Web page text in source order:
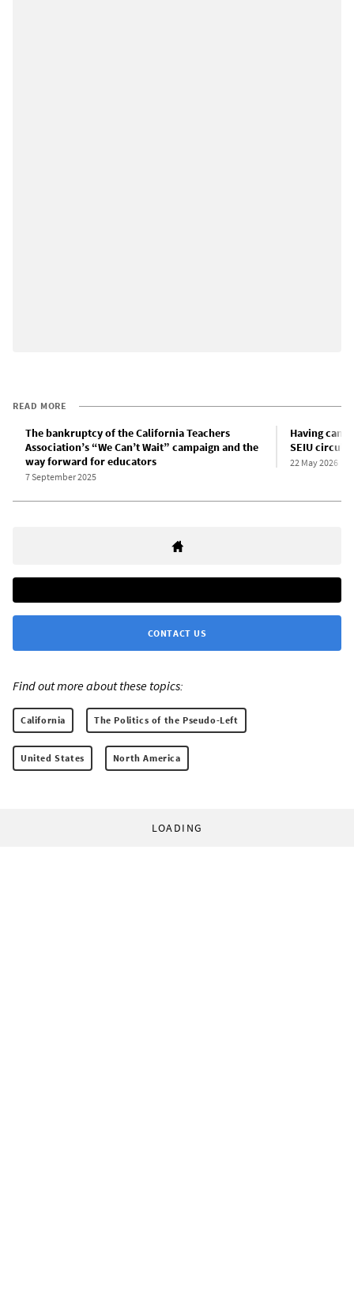
READ MORE
The bankruptcy of the California Teachers
Association’s “We Can’t Wait” campaign and the
way forward for educators
7 September 2025
Having
SEIU
22 May 2026
CONTACT US
Find out more about these topics:
California The Politics of the Pseudo-Left
United States North America
LOADING